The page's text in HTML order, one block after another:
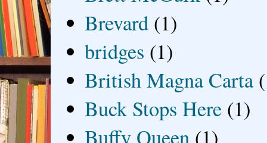
Brevard (1)
bridges (1)
British Magna Carta
Buck Stops Here (1)
Buffy Queen (1)